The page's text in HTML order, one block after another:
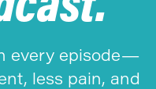
every episode—
less pain, and